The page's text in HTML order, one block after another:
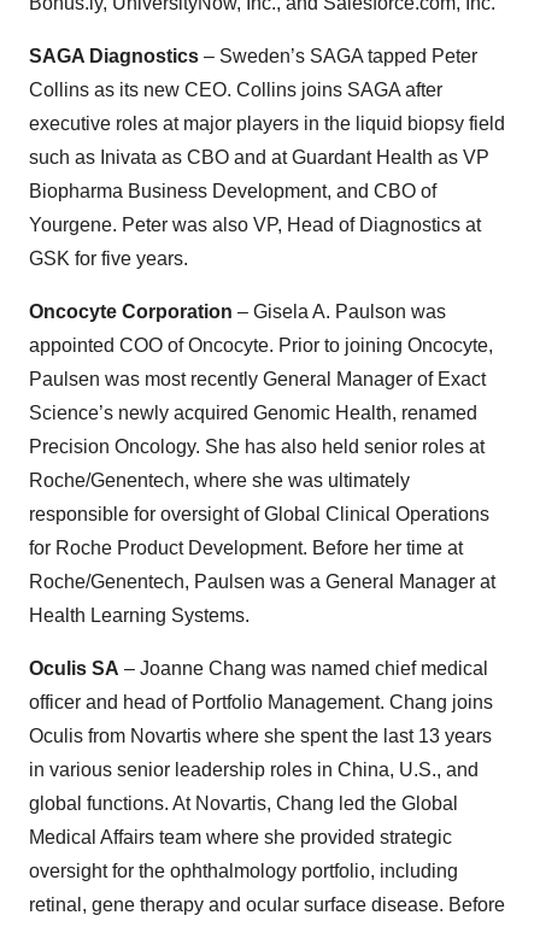
SAGA Diagnostics – Sweden’s SAGA tapped Peter
Collins as its new CEO. Collins joins SAGA after
executive roles at major players in the liquid biopsy field
such as Inivata as CBO and at Guardant Health as VP
Biopharma Business Development, and CBO of
Yourgene. Peter was also VP, Head of Diagnostics at
GSK for five years.
Oncocyte Corporation – Gisela A. Paulson was
appointed COO of Oncocyte. Prior to joining Oncocyte,
Paulsen was most recently General Manager of Exact
Science’s newly acquired Genomic Health, renamed
Precision Oncology. She has also held senior roles at
Roche/Genentech, where she was ultimately
responsible for oversight of Global Clinical Operations
for Roche Product Development. Before her time at
Roche/Genentech, Paulsen was a General Manager at
Health Learning Systems.
Oculis SA – Joanne Chang was named chief medical
officer and head of Portfolio Management. Chang joins
Oculis from Novartis where she spent the last 13 years
in various senior leadership roles in China, U.S., and
global functions. At Novartis, Chang led the Global
Medical Affairs team where she provided strategic
oversight for the ophthalmology portfolio, including
retinal, gene therapy and ocular surface disease. Before